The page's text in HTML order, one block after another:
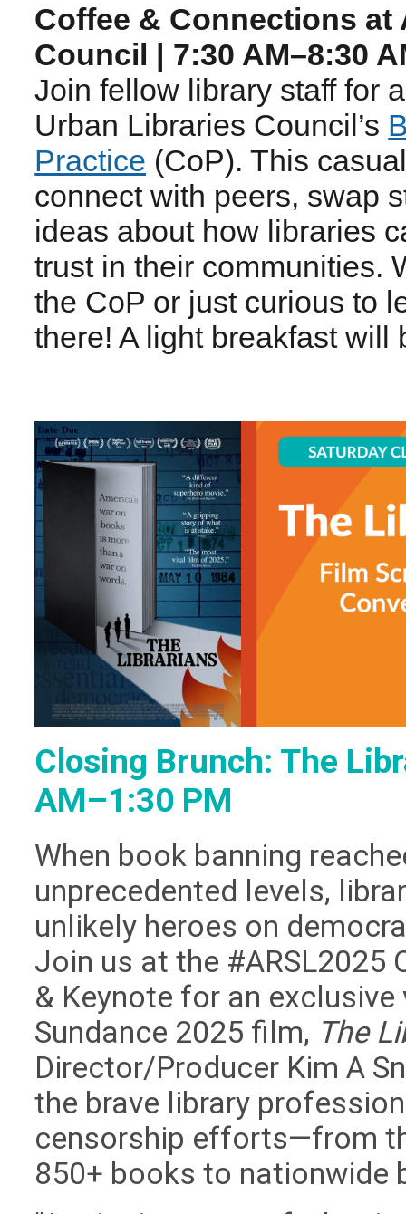
Coffee & Connections
Council | 7:30 AM–8:30
Join fellow library staff for
Urban Libraries Council’s
Practice (CoP). This
connect with peers, swap
ideas about how libraries
trust in their communities.
the CoP or just curious to
there! A light breakfast will
Closing Brunch: The
AM–1:30 PM
When book banning
unprecedented levels,
unlikely heroes on
Join us at the #ARSL2025
& Keynote for an
Sundance 2025 film, The
Director/Producer Kim A
the brave library
censorship efforts—from
850+ books to nationwide